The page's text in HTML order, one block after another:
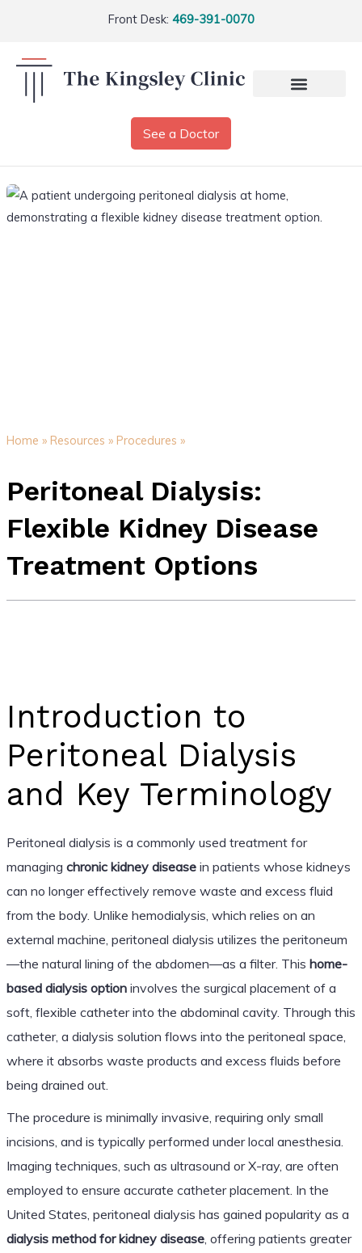
Front Desk: 469-391-0070
See a Doctor
Home » Resources » Procedures »
Peritoneal Dialysis:
Flexible Kidney Disease
Treatment Options
Introduction to
Peritoneal Dialysis
and Key Terminology
Peritoneal dialysis is a commonly used treatment for
managing chronic kidney diseasein patients whose kidneys
can no longer effectively remove waste and excess fluid
from the body. Unlike hemodialysis, which relies on an
external machine, peritoneal dialysis utilizes the peritoneum
—the natural lining of the abdomen—as a filter. This home-
based dialysis optioninvolves the surgical placement of a
soft, flexible catheter into the abdominal cavity. Through this
catheter, a dialysis solution flows into the peritoneal space,
where it absorbs waste products and excess fluids before
being drained out.
The procedure is minimally invasive, requiring only small
incisions, and is typically performed under local anesthesia.
Imaging techniques, such as ultrasound or X-ray, are often
employed to ensure accurate catheter placement. In the
United States, peritoneal dialysis has gained popularity as a
dialysis method for kidney disease, offering patients greater